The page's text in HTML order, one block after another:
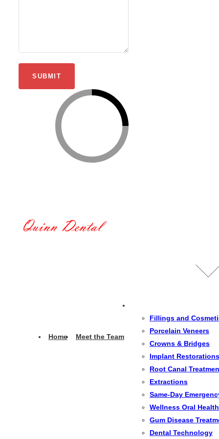
SUBMIT
Home Meet the Team
Fillings and
Porcelain Veneers
Crowns & Bridges
Implant Restorations
Root Canal
Extractions
Same-Day
Wellness Oral Health
Gum Disease
Dental Technology